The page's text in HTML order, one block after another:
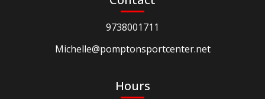
9738001711
Michelle@pomptonsportcenter.net
Hours